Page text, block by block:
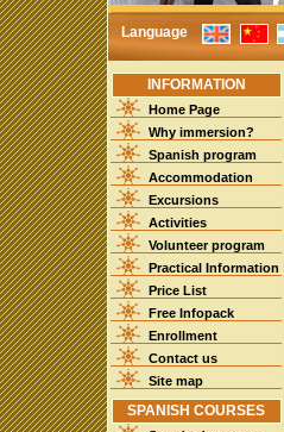
Language
INFORMATION
Home Page
Why immersion?
Spanish program
Accommodation
Excursions
Activities
Volunteer program
Practical Information
Price List
Free Infopack
Enrollment
Contact us
Site map
SPANISH COURSES